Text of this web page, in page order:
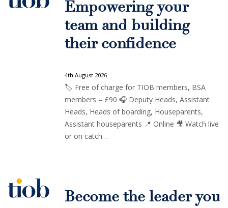
Empowering your
team and building
their confidence
4th August 2026
🏷️ Free of charge for TIOB members, BSA
members – £90 🎧 Deputy Heads, Assistant
Heads, Heads of boarding, Houseparents,
Assistant houseparents 📍 Online 🎥 Watch live
or on catch…
Become the leader you